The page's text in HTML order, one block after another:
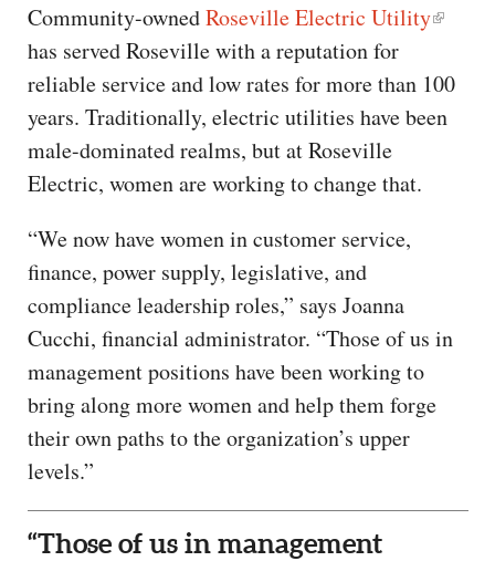
Community-ownedRoseville Electric Utility
has served Roseville with a reputation for
reliable service and low rates for more than 100
years. Traditionally, electric utilities have been
male-dominated realms, but at Roseville
Electric, women are working to change that.
“We now have women in customer service,
finance, power supply, legislative, and
compliance leadership roles,” says Joanna
Cucchi, financial administrator. “Those of us in
management positions have been working to
bring along more women and help them forge
their own paths to the organization’s upper
levels.”
“Those of us in management